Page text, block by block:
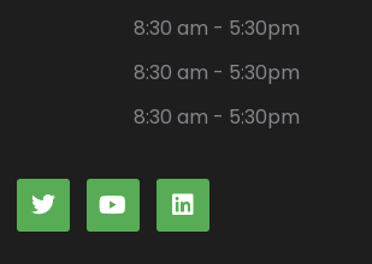
8:30 am - 5:30pm
8:30 am - 5:30pm
8:30 am - 5:30pm